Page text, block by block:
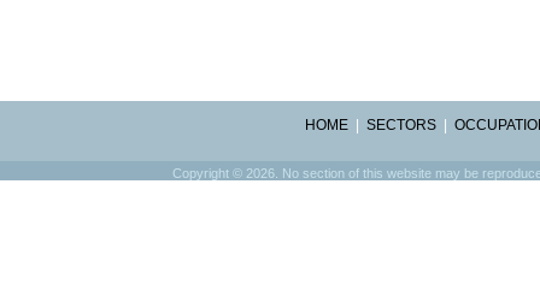
HOME SECTORS
Copyright © 2026. No section of this website may be